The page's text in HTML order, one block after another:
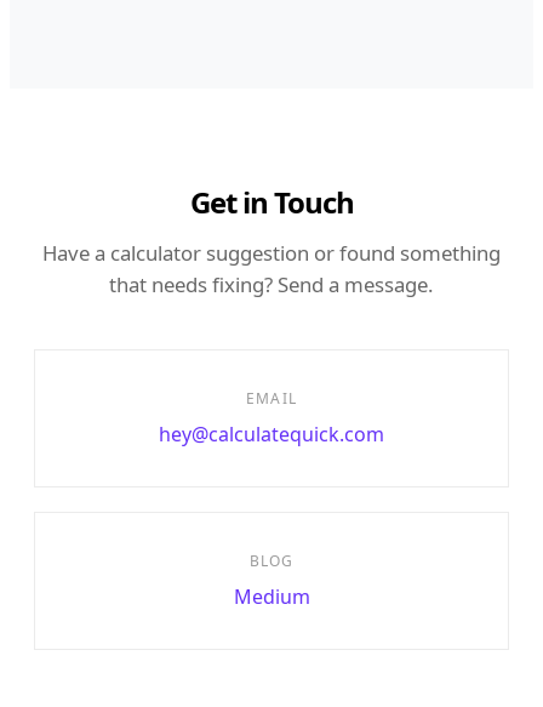
Get in Touch
Have a calculator suggestion or found something
that needs fixing? Send a message.
EMAIL
hey@calculatequick.com
BLOG
Medium